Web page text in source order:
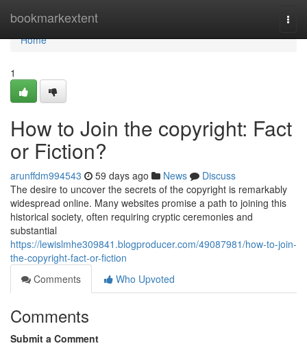
bookmarkextent
Home
Home
1
How to Join the copyright: Fact
or Fiction?
arunffdm994543 59 days ago News
Discuss
The desire to uncover the secrets of the copyright is remarkably
widespread online. Many websites promise a path to joining this
historical society, often requiring cryptic ceremonies and
substantial
https://lewislmhe309841.blogproducer.com/49087981/how-to-join-
the-copyright-fact-or-fiction
Comments
Who Upvoted
Comments
Submit a Comment